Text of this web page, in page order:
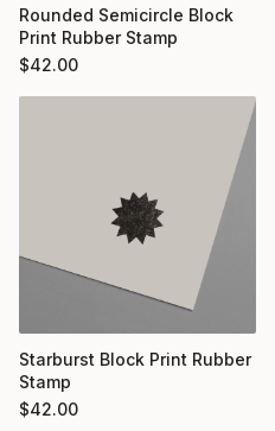
Rounded Semicircle Block
Print Rubber Stamp
$42.00
Starburst Block Print Rubber
Stamp
$42.00